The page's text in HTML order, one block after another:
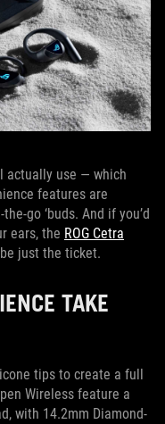
actually use — which
features are
go ‘buds. And if you’d
ears, the ROG Cetra
just the ticket.
TAKE
tips to create a full
Wireless feature a
with 14.2mm Diamond-